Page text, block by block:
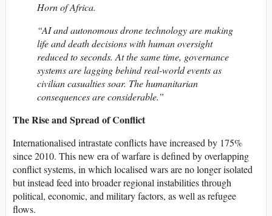
Horn of Africa.
“AI and autonomous drone technology are making
life and death decisions with human oversight
reduced to seconds. At the same time, governance
systems are lagging behind real-world events as
civilian casualties soar. The humanitarian
consequences are considerable.”
The Rise and Spread of Conflict
Internationalised intrastate conflicts have increased by 175%
since 2010. This new era of warfare is defined by overlapping
conflict systems, in which localised wars are no longer isolated
but instead feed into broader regional instabilities through
political, economic, and military factors, as well as refugee
flows.